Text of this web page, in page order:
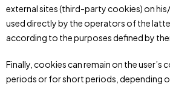
external sites (third-party cookies) on
used directly by the operators of the
according to the purposes defined by
Finally, cookies can remain on the user’s
periods or for short periods, depending